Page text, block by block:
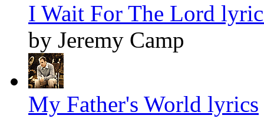
I Wait For The Lord
by Jeremy Camp
My Father's World lyrics